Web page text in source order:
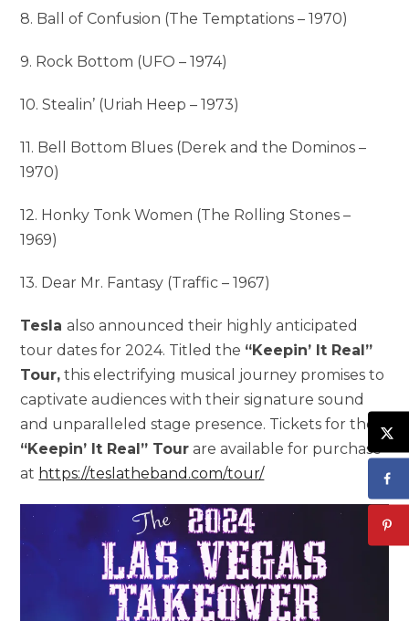
8. Ball of Confusion (The Temptations – 1970)
9. Rock Bottom (UFO – 1974)
10. Stealin’ (Uriah Heep – 1973)
11. Bell Bottom Blues (Derek and the Dominos –
1970)
12. Honky Tonk Women (The Rolling Stones –
1969)
13. Dear Mr. Fantasy (Traffic – 1967)
Teslaalso announced their highly anticipated
tour dates for 2024. Titled the “Keepin’ It Real”
Tour, this electrifying musical journey promises to
captivate audiences with their signature sound
and unparalleled stage presence. Tickets for the
“Keepin’ It Real” Tour are available for purchase
at https://teslatheband.com/tour/